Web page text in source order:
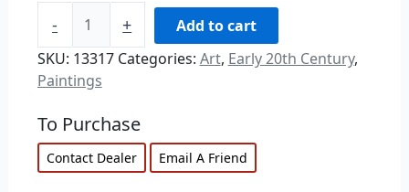
- +
Add to cart
SKU: 13317 Categories: Art, Early 20th Century,
Paintings
To Purchase
Contact Dealer Email A Friend